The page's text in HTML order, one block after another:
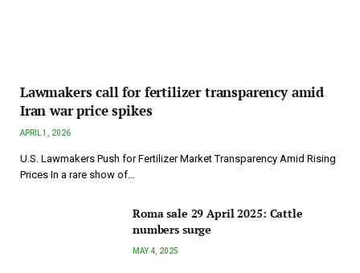
Lawmakers call for fertilizer transparency amid
Iran war price spikes
APRIL 1, 2026
U.S. Lawmakers Push for Fertilizer Market Transparency Amid Rising
Prices In a rare show of…
Roma sale 29 April 2025: Cattle
numbers surge
MAY 4, 2025